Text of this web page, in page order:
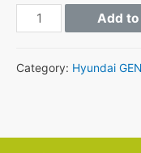
GEN5
Add
Category: Hyundai